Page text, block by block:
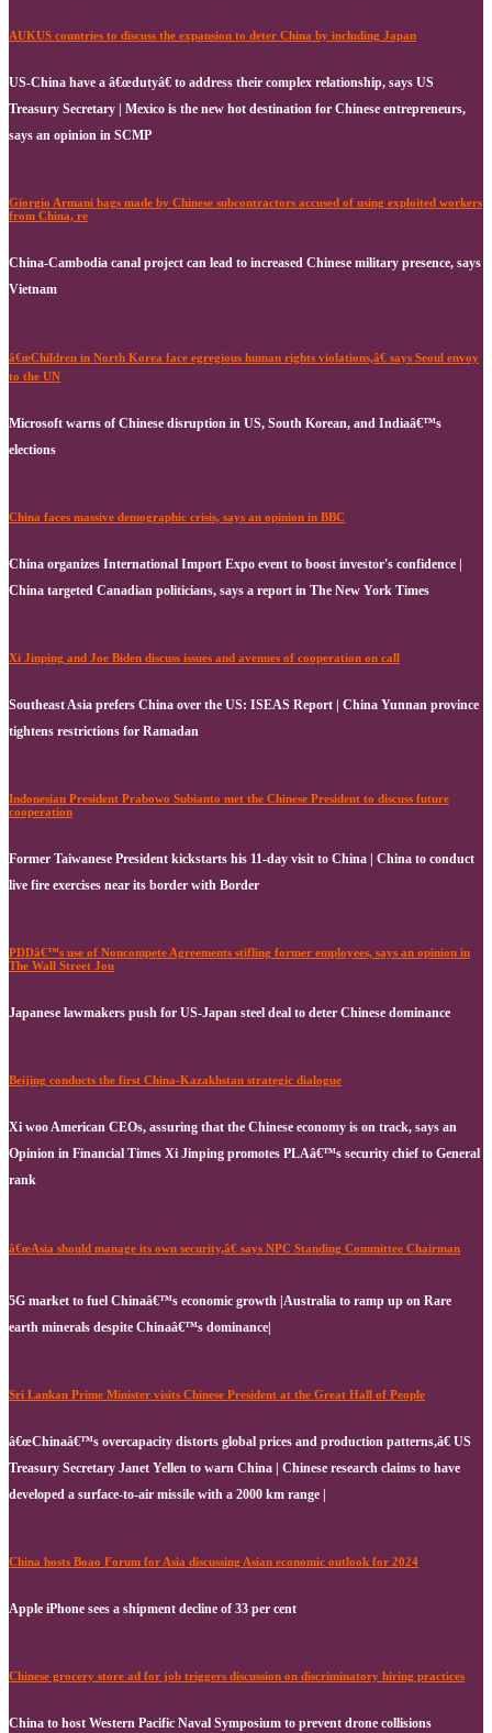
AUKUS countries to discuss the expansion to deter China by including Japan
US-China have a â€œdutyâ€ to address their complex relationship, says US
Treasury Secretary | Mexico is the new hot destination for Chinese entrepreneurs,
says an opinion in SCMP
Giorgio Armani bags made by Chinese subcontractors accused of using exploited workers
from China, re
China-Cambodia canal project can lead to increased Chinese military presence, says
Vietnam
â€œChildren in North Korea face egregious human rights violations,â€ says Seoul envoy
to the UN
Microsoft warns of Chinese disruption in US, South Korean, and Indiaâ€™s
elections
China faces massive demographic crisis, says an opinion in BBC
China organizes International Import Expo event to boost investor's confidence |
China targeted Canadian politicians, says a report in The New York Times
Xi Jinping and Joe Biden discuss issues and avenues of cooperation on call
Southeast Asia prefers China over the US: ISEAS Report | China Yunnan province
tightens restrictions for Ramadan
Indonesian President Prabowo Subianto met the Chinese President to discuss future
cooperation
Former Taiwanese President kickstarts his 11-day visit to China | China to conduct
live fire exercises near its border with Border
PDDâ€™s use of Noncompete Agreements stifling former employees, says an opinion in
The Wall Street Jou
Japanese lawmakers push for US-Japan steel deal to deter Chinese dominance
Beijing conducts the first China-Kazakhstan strategic dialogue
Xi woo American CEOs, assuring that the Chinese economy is on track, says an
Opinion in Financial Times Xi Jinping promotes PLAâ€™s security chief to General
rank
â€œAsia should manage its own security,â€ says NPC Standing Committee Chairman
5G market to fuel Chinaâ€™s economic growth |Australia to ramp up on Rare
earth minerals despite Chinaâ€™s dominance|
Sri Lankan Prime Minister visits Chinese President at the Great Hall of People
â€œChinaâ€™s overcapacity distorts global prices and production patterns,â€ US
Treasury Secretary Janet Yellen to warn China | Chinese research claims to have
developed a surface-to-air missile with a 2000 km range |
China hosts Boao Forum for Asia discussing Asian economic outlook for 2024
Apple iPhone sees a shipment decline of 33 per cent
Chinese grocery store ad for job triggers discussion on discriminatory hiring practices
China to host Western Pacific Naval Symposium to prevent drone collisions